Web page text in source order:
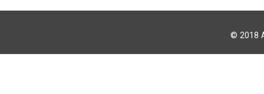
© 2018